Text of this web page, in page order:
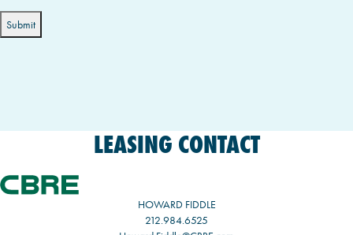
LEASING CONTACT
HOWARD FIDDLE
212.984.6525